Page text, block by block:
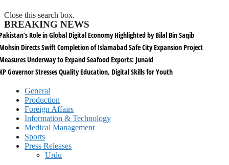
Close this search box.
BREAKING NEWS
Role in Global Digital Economy Highlighted by Bilal Bin Saqib
Directs Swift Completion of Islamabad Safe City Expansion Project
Underway to Expand Seafood Exports: Junaid
Governor Stresses Quality Education, Digital Skills for Youth
General
Production
Foreign Affairs
Information & Technology
Medical Management
Sports
Press Releases
Urdu